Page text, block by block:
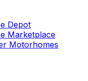
Depot
Marketplace
Motorhomes